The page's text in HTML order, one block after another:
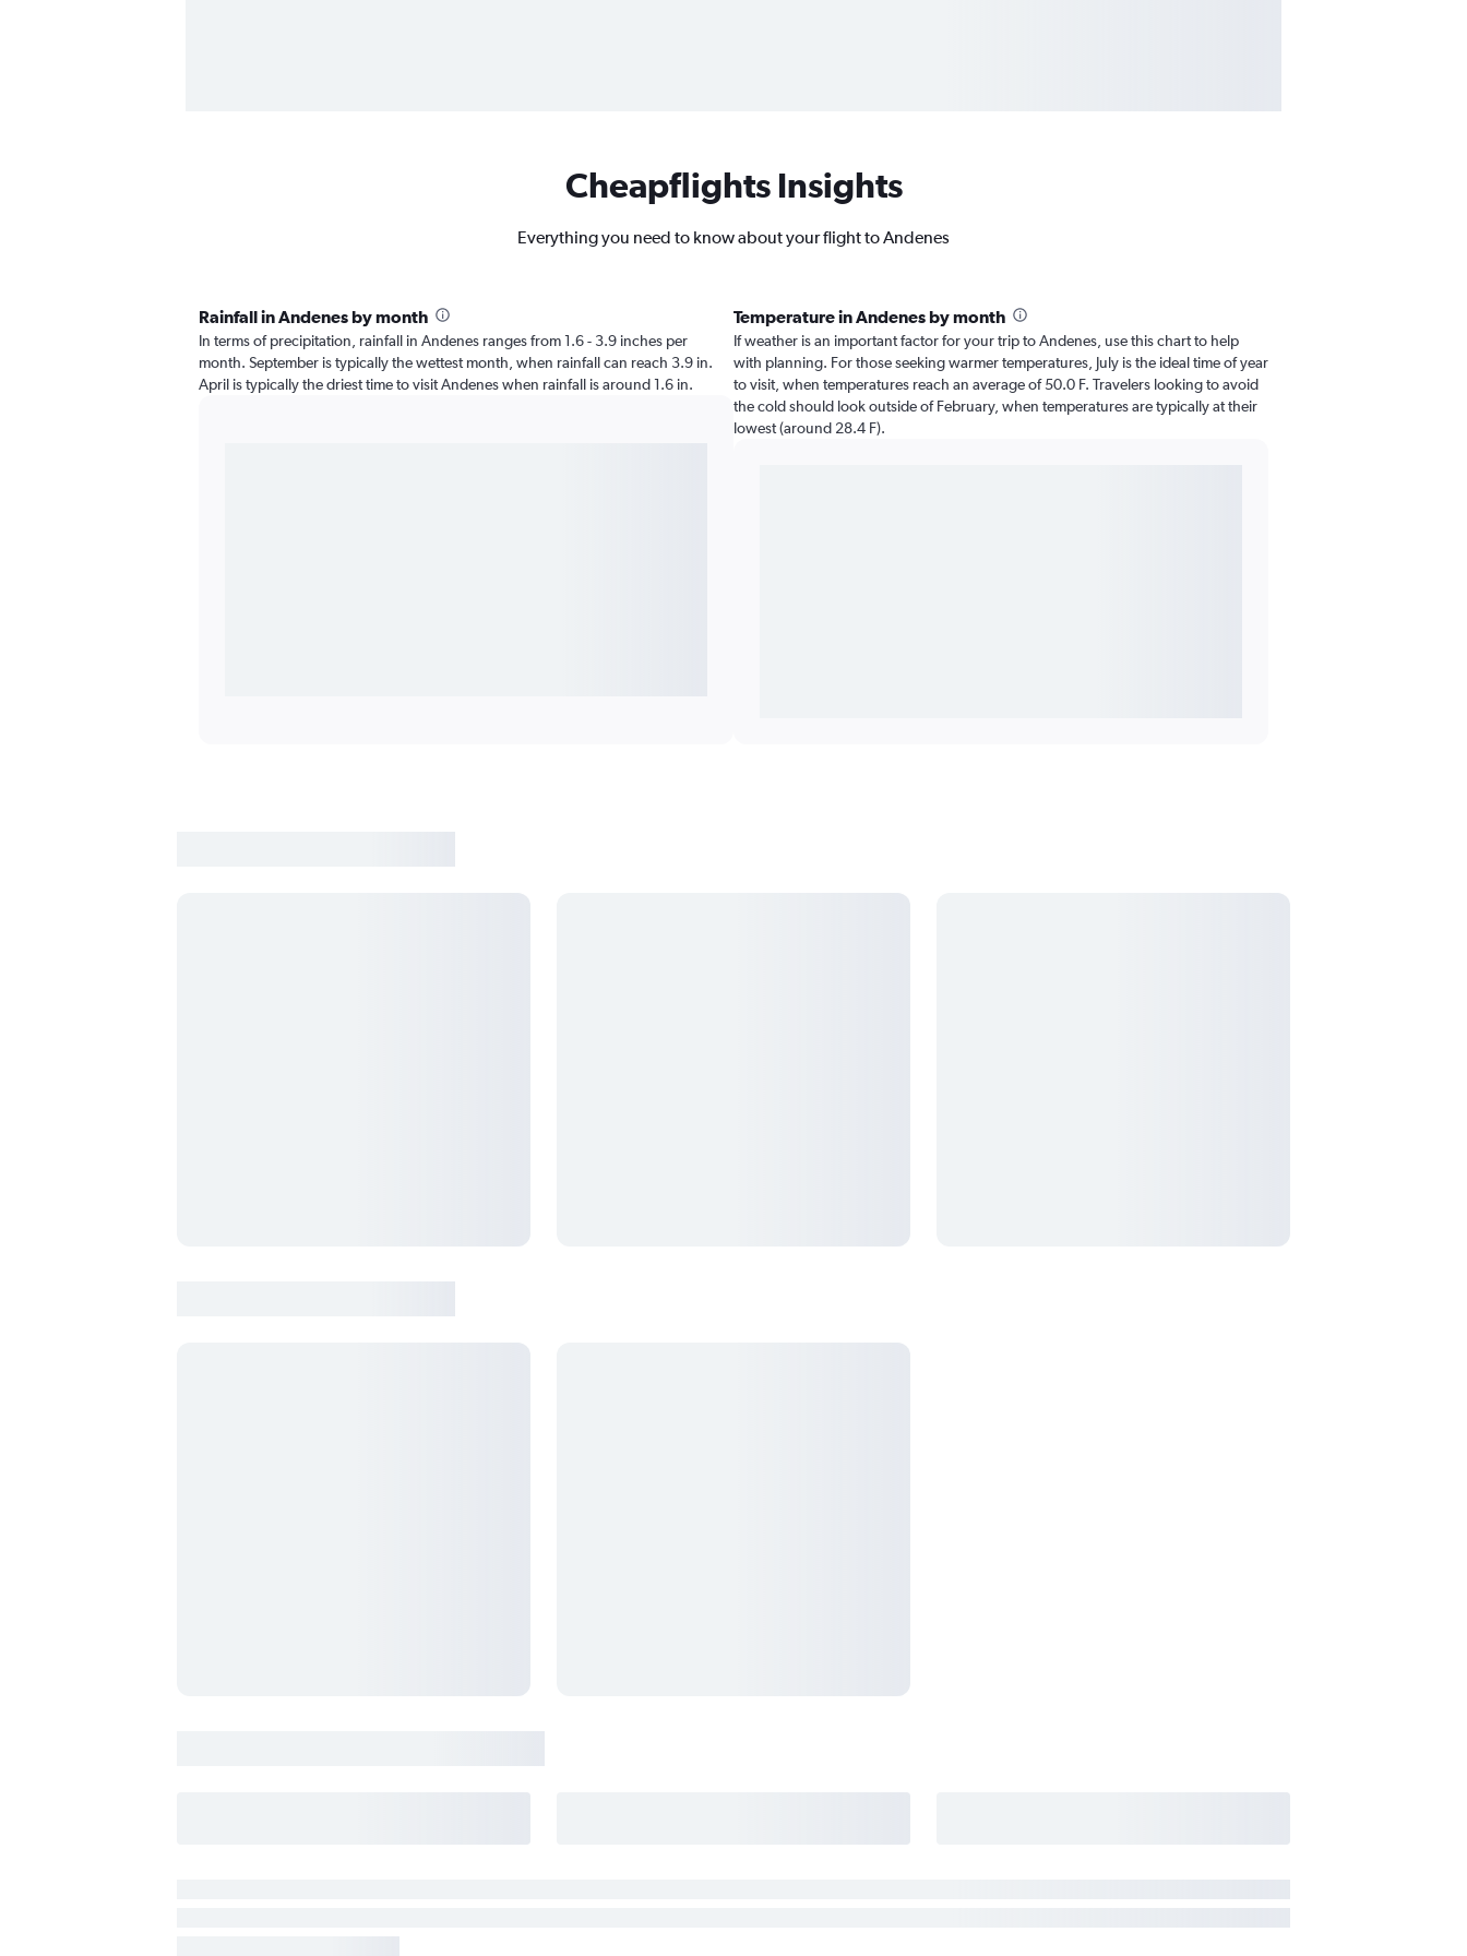
Cheapflights Insights
Everything you need to know about your flight to Andenes
Rainfall in Andenes by month
In terms of precipitation, rainfall in Andenes ranges from 1.6 - 3.9 inches per
month. September is typically the wettest month, when rainfall can reach 3.9 in.
April is typically the driest time to visit Andenes when rainfall is around 1.6 in.
Temperature in Andenes by month
If weather is an important factor for your trip to Andenes, use this chart to help
with planning. For those seeking warmer temperatures, July is the ideal time of year
to visit, when temperatures reach an average of 50.0 F. Travelers looking to avoid
the cold should look outside of February, when temperatures are typically at their
lowest (around 28.4 F).